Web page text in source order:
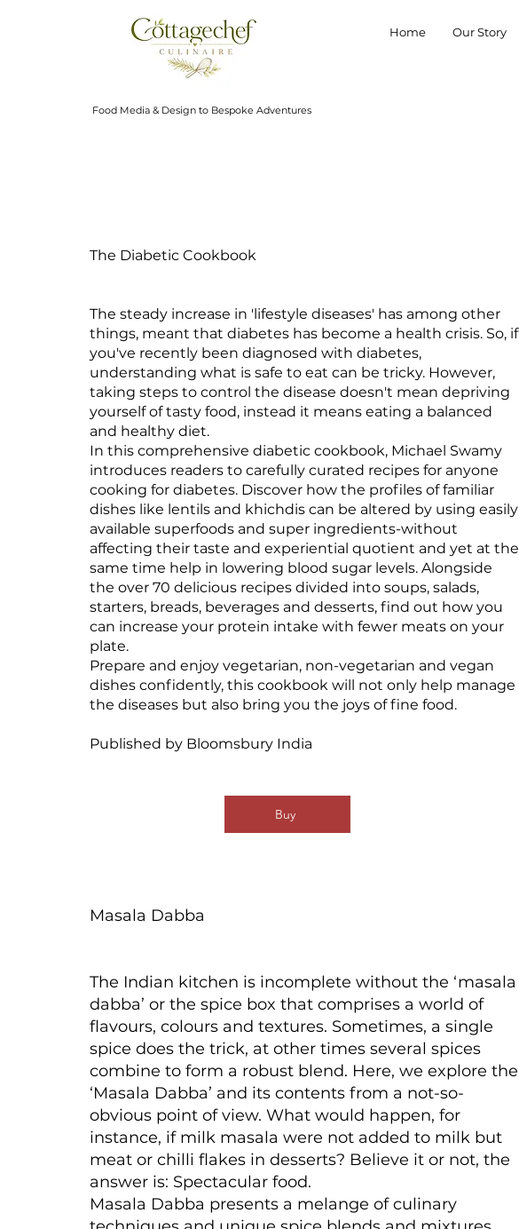
Food Media & Design to Bespoke Adventures
Home Our Story
The Diabetic Cookbook
The steady increase in 'lifestyle diseases' has among other
things, meant that diabetes has become a health crisis. So, if
you've recently been diagnosed with diabetes,
understanding what is safe to eat can be tricky. However,
taking steps to control the disease doesn't mean depriving
yourself of tasty food, instead it means eating a balanced
and healthy diet.
In this comprehensive diabetic cookbook, Michael Swamy
introduces readers to carefully curated recipes for anyone
cooking for diabetes. Discover how the profiles of familiar
dishes like lentils and khichdis can be altered by using easily
available superfoods and super ingredients-without
affecting their taste and experiential quotient and yet at the
same time help in lowering blood sugar levels. Alongside
the over 70 delicious recipes divided into soups, salads,
starters, breads, beverages and desserts, find out how you
can increase your protein intake with fewer meats on your
plate.
Prepare and enjoy vegetarian, non-vegetarian and vegan
dishes confidently, this cookbook will not only help manage
the diseases but also bring you the joys of fine food.
Published by Bloomsbury India
Buy
Masala Dabba
The Indian kitchen is incomplete without the ‘masala
dabba’ or the spice box that comprises a world of
flavours, colours and textures. Sometimes, a single
spice does the trick, at other times several spices
combine to form a robust blend. Here, we explore the
‘Masala Dabba’ and its contents from a not-so-
obvious point of view. What would happen, for
instance, if milk masala were not added to milk but
meat or chilli flakes in desserts? Believe it or not, the
answer is: Spectacular food.
Masala Dabba presents a melange of culinary